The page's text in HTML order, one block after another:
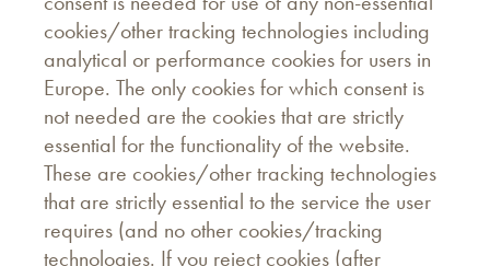
cookies/other tracking technologies including
analytical or performance cookies for users in
Europe. The only cookies for which consent is
not needed are the cookies that are strictly
essential for the functionality of the website.
These are cookies/other tracking technologies
that are strictly essential to the service the user
requires (and no other cookies/tracking
technologies. If you reject cookies (after